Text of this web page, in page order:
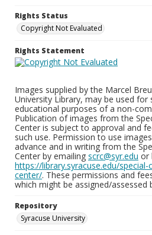
Rights Status
Copyright Not Evaluated
Rights Statement
Images supplied by the Marcel
University Library, may be used for
educational purposes of a non-
Publication of images from the
Center is subject to approval and
such use. Permission to use
advance and in writing from the
Center by emailing scrc@syr.edu or
https://library.syracuse.edu/
center/. These permissions and
which might be assigned/assessed
Repository
Syracuse University